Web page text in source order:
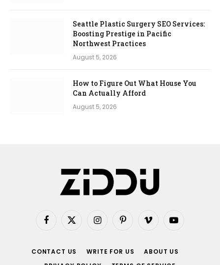
Seattle Plastic Surgery SEO Services:
Boosting Prestige in Pacific
Northwest Practices
August 5, 2026
How to Figure Out What House You
Can Actually Afford
August 5, 2026
Facebook
X
InstagramPinterestVimeo YouTube
CONTACT US WRITE FOR US
ABOUT US